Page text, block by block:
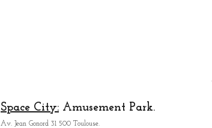
Space City: Amusement Park.
Av. Jean Gonord 31 500 Toulouse.